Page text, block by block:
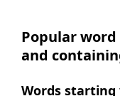
Popular
and
Words starting